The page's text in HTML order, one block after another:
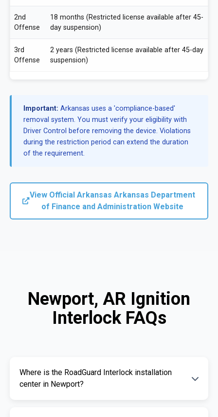
2nd
Offense
18 months (Restricted license available after 45-
day suspension)
3rd
Offense
2 years (Restricted license available after 45-day
suspension)
Important: Arkansas uses a 'compliance-based'
removal system. You must verify your eligibility with
Driver Control before removing the device. Violations
during the restriction period can extend the duration
of the requirement.
View Official Arkansas Arkansas Department
of Finance and Administration Website
Newport, AR Ignition
Interlock FAQs
Where is the RoadGuard Interlock installation
center in Newport?